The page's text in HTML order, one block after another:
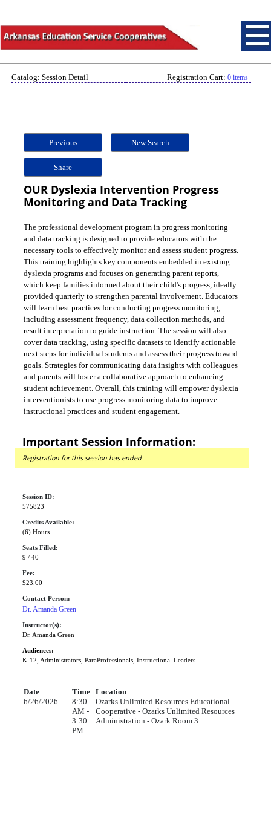
Catalog: Session Detail Registration Cart: 0 items
Previous New Search
Share
OUR Dyslexia Intervention Progress
Monitoring and Data Tracking
The professional development program in progress monitoring
and data tracking is designed to provide educators with the
necessary tools to effectively monitor and assess student progress.
This training highlights key components embedded in existing
dyslexia programs and focuses on generating parent reports,
which keep families informed about their child's progress, ideally
provided quarterly to strengthen parental involvement. Educators
will learn best practices for conducting progress monitoring,
including assessment frequency, data collection methods, and
result interpretation to guide instruction. The session will also
cover data tracking, using specific datasets to identify actionable
next steps for individual students and assess their progress toward
goals. Strategies for communicating data insights with colleagues
and parents will foster a collaborative approach to enhancing
student achievement. Overall, this training will empower dyslexia
interventionists to use progress monitoring data to improve
instructional practices and student engagement.
Important Session Information:
Registration for this session has ended
Session ID:
575823
Credits Available:
(6) Hours
Seats Filled:
9 / 40
Fee:
$23.00
Contact Person:
Dr. Amanda Green
Instructor(s):
Dr. Amanda Green
Audiences:
K-12, Administrators, ParaProfessionals, Instructional Leaders
Date Time Location
6/26/2026
8:30
AM -
3:30
PM
Ozarks Unlimited Resources Educational
Cooperative - Ozarks Unlimited Resources
Administration - Ozark Room 3